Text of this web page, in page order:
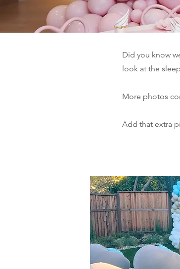
Did you know
look at the
More photos
Add that extra